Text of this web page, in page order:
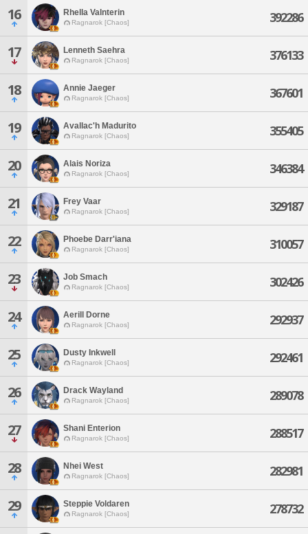
16 Rhella Valnterin
Ragnarok [Chaos] 392286
17 Lenneth Saehra
Ragnarok [Chaos] 376133
18 Annie Jaeger
Ragnarok [Chaos] 367601
19 Avallac'h Madurito
Ragnarok [Chaos] 355405
20 Alais Noriza
Ragnarok [Chaos] 346384
21 Frey Vaar
Ragnarok [Chaos] 329187
22 Phoebe Darr'iana
Ragnarok [Chaos] 310057
23 Job Smach
Ragnarok [Chaos] 302426
24 Aerill Dorne
Ragnarok [Chaos] 292937
25 Dusty Inkwell
Ragnarok [Chaos] 292461
26 Drack Wayland
Ragnarok [Chaos] 289078
27 Shani Enterion
Ragnarok [Chaos] 288517
28 Nhei West
Ragnarok [Chaos] 282981
29 Steppie Voldaren
Ragnarok [Chaos] 278732